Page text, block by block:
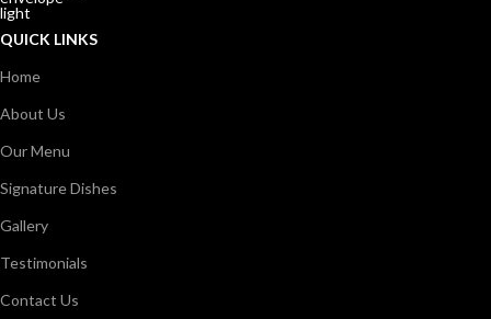
QUICK LINKS
Home
About Us
Our Menu
Signature Dishes
Gallery
Testimonials
Contact Us